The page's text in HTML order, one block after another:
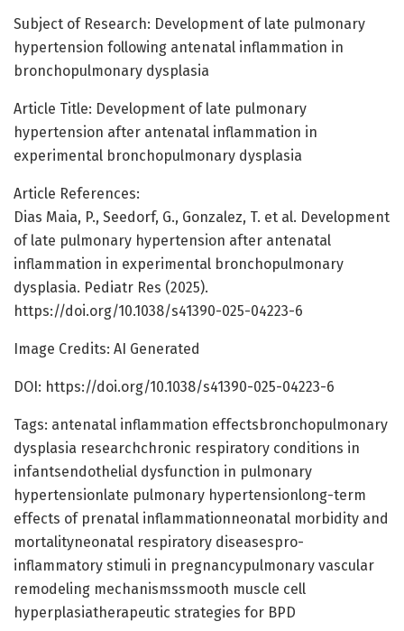
Subject of Research: Development of late pulmonary
hypertension following antenatal inflammation in
bronchopulmonary dysplasia
Article Title: Development of late pulmonary
hypertension after antenatal inflammation in
experimental bronchopulmonary dysplasia
Article References:
Dias Maia, P., Seedorf, G., Gonzalez, T. et al. Development
of late pulmonary hypertension after antenatal
inflammation in experimental bronchopulmonary
dysplasia. Pediatr Res (2025).
https://doi.org/10.1038/s41390-025-04223-6
Image Credits: AI Generated
DOI: https://doi.org/10.1038/s41390-025-04223-6
Tags: antenatal inflammation effectsbronchopulmonary
dysplasia researchchronic respiratory conditions in
infantsendothelial dysfunction in pulmonary
hypertensionlate pulmonary hypertensionlong-term
effects of prenatal inflammationneonatal morbidity and
mortalityneonatal respiratory diseasespro-
inflammatory stimuli in pregnancypulmonary vascular
remodeling mechanismssmooth muscle cell
hyperplasiatherapeutic strategies for BPD